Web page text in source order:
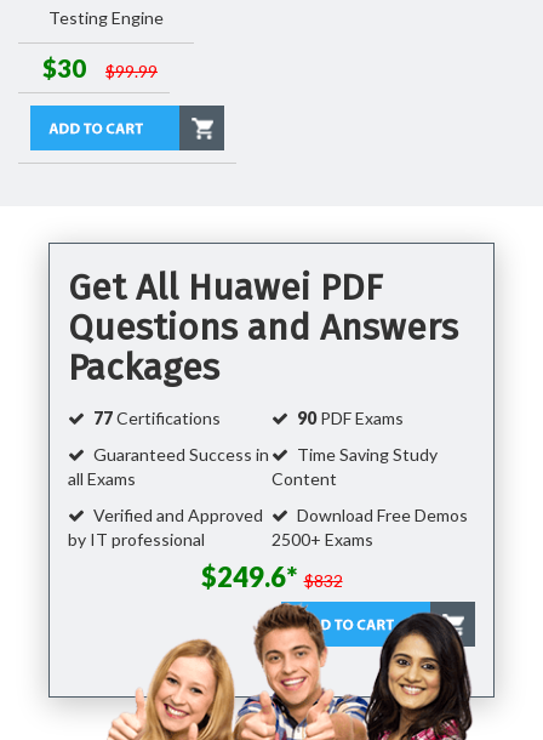
Testing Engine
$30 $99.99
Get All Huawei PDF
Questions and Answers
Packages
77Certifications 90PDF Exams
Guaranteed Success in
all Exams
Time Saving Study
Content
Verified and Approved
by IT professional
Download Free Demos
2500+ Exams
$249.6* $832